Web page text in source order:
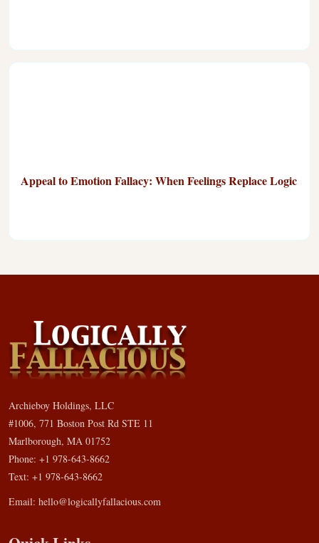
Appeal to Emotion Fallacy: When Feelings Replace Logic
Archieboy Holdings, LLC
#1006, 771 Boston Post Rd STE 11
Marlborough, MA 01752
Phone: +1 978-643-8662
Text: +1 978-643-8662
Email: hello@logicallyfallacious.com